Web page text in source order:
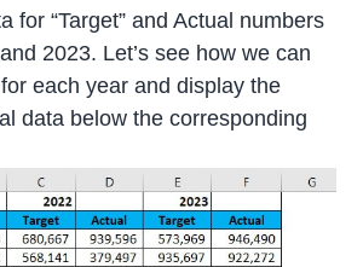
for “Target” and Actual numbers
2023. Let’s see how we can
each year and display the
data below the corresponding